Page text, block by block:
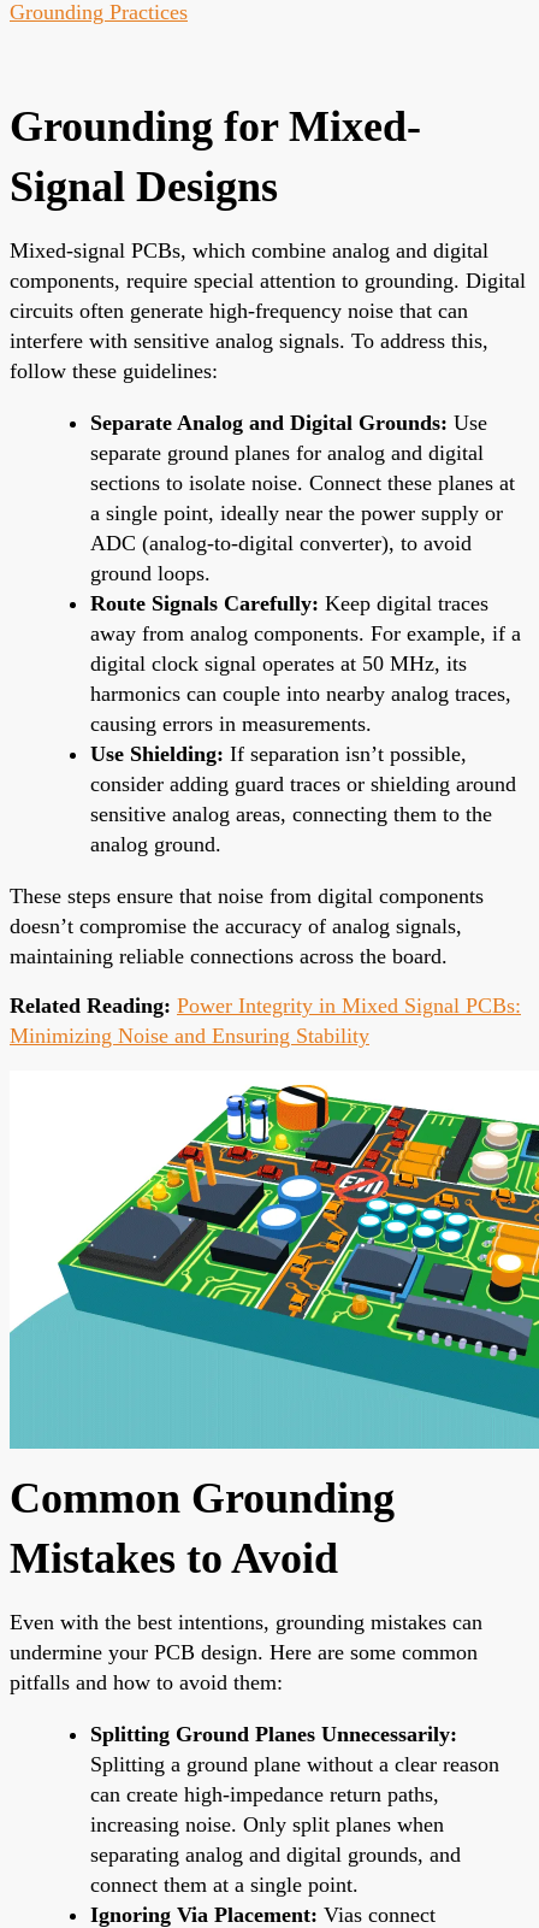
Grounding Practices
Grounding for Mixed-
Signal Designs
Mixed-signal PCBs, which combine analog and digital
components, require special attention to grounding. Digital
circuits often generate high-frequency noise that can
interfere with sensitive analog signals. To address this,
follow these guidelines:
Separate Analog and Digital Grounds: Use
separate ground planes for analog and digital
sections to isolate noise. Connect these planes at
a single point, ideally near the power supply or
ADC (analog-to-digital converter), to avoid
ground loops.
Route Signals Carefully: Keep digital traces
away from analog components. For example, if a
digital clock signal operates at 50 MHz, its
harmonics can couple into nearby analog traces,
causing errors in measurements.
Use Shielding: If separation isn’t possible,
consider adding guard traces or shielding around
sensitive analog areas, connecting them to the
analog ground.
These steps ensure that noise from digital components
doesn’t compromise the accuracy of analog signals,
maintaining reliable connections across the board.
Related Reading: Power Integrity in Mixed Signal PCBs:
Minimizing Noise and Ensuring Stability
Common Grounding
Mistakes to Avoid
Even with the best intentions, grounding mistakes can
undermine your PCB design. Here are some common
pitfalls and how to avoid them:
Splitting Ground Planes Unnecessarily:
Splitting a ground plane without a clear reason
can create high-impedance return paths,
increasing noise. Only split planes when
separating analog and digital grounds, and
connect them at a single point.
Ignoring Via Placement: Vias connect